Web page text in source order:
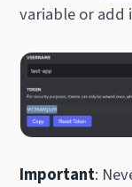
variable or
Important: